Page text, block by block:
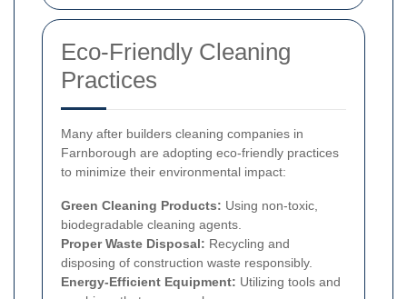
Eco-Friendly Cleaning
Practices
Many after builders cleaning companies in
Farnborough are adopting eco-friendly practices
to minimize their environmental impact:
Green Cleaning Products: Using non-toxic,
biodegradable cleaning agents.
Proper Waste Disposal: Recycling and
disposing of construction waste responsibly.
Energy-Efficient Equipment: Utilizing tools and